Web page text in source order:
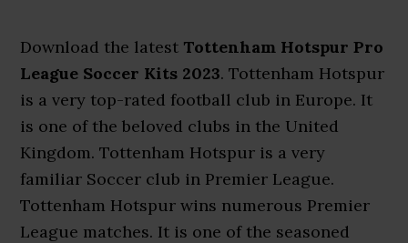
Download the latest Tottenham Hotspur Pro
League Soccer Kits 2023. Tottenham Hotspur
is a very top-rated football club in Europe. It
is one of the beloved clubs in the United
Kingdom. Tottenham Hotspur is a very
familiar Soccer club in Premier League.
Tottenham Hotspur wins numerous Premier
League matches. It is one of the seasoned